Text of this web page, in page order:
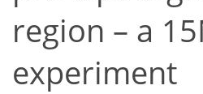
region – a
experiment